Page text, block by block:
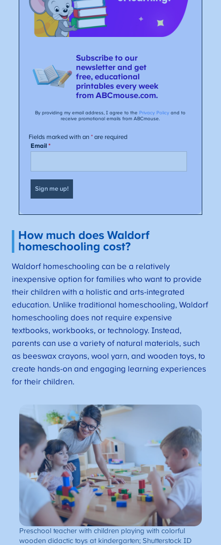
How much does Waldorf
homeschooling cost?
Waldorf homeschooling can be a relatively
inexpensive option for families who want to provide
their children with a holistic and arts-integrated
education. Unlike traditional homeschooling, Waldorf
homeschooling does not require expensive
textbooks, workbooks, or technology. Instead,
parents can use a variety of natural materials, such
as beeswax crayons, wool yarn, and wooden toys, to
create hands-on and engaging learning experiences
for their children.
Preschool teacher with children playing with colorful
wooden didactic toys at kindergarten; Shutterstock ID